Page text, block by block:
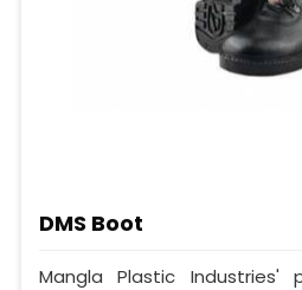
DMS Boot
Mangla Plastic Industries'